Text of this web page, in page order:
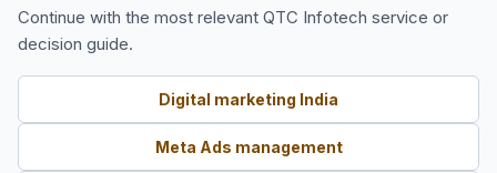
Continue with the most relevant QTC Infotech service or
decision guide.
Digital marketing India
Meta Ads management